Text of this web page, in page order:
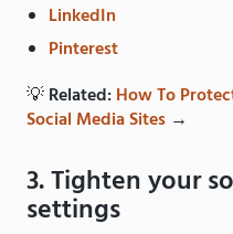
LinkedIn
Pinterest
💡Related:How To
Social Media Sites →
3. Tighten your
settings